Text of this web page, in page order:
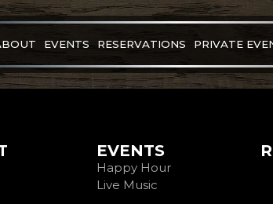
EVENTS RESERVATIONS PRIVATE
EVENTS
Happy Hour
Live Music